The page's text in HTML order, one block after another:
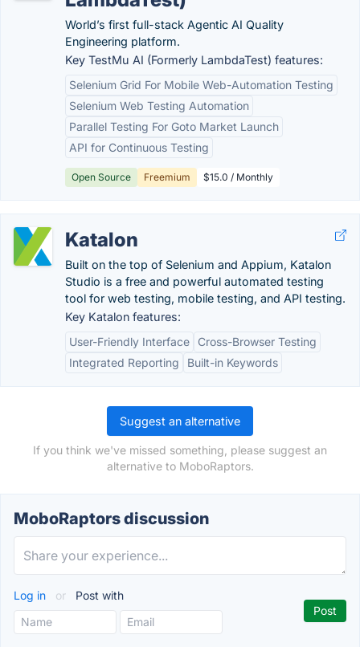
World’s first full-stack Agentic AI Quality
Engineering platform.
Key TestMu AI (Formerly LambdaTest) features:
Selenium Grid For Mobile Web-Automation Testing
Selenium Web Testing Automation
Parallel Testing For Goto Market Launch
API for Continuous Testing
Open Source Freemium $15.0 / Monthly
Katalon
Built on the top of Selenium and Appium, Katalon
Studio is a free and powerful automated testing
tool for web testing, mobile testing, and API testing.
Key Katalon features:
User-Friendly Interface
Cross-Browser Testing
Integrated Reporting
Built-in Keywords
Suggest an alternative
If you think we've missed something, please suggest an
alternative to MoboRaptors.
MoboRaptors discussion
Log in or Post with